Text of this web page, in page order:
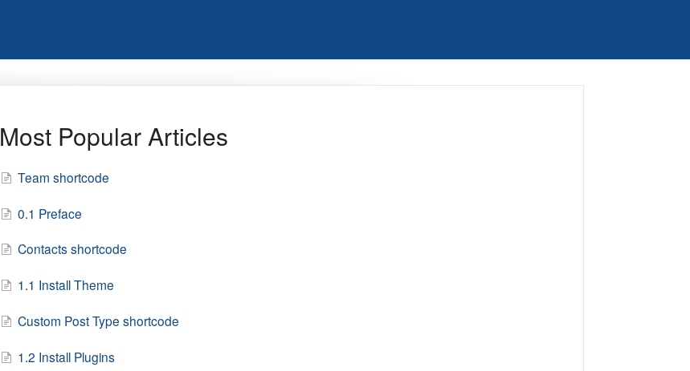
Most Popular Articles
Team shortcode
0.1 Preface
Contacts shortcode
1.1 Install Theme
Custom Post Type shortcode
1.2 Install Plugins